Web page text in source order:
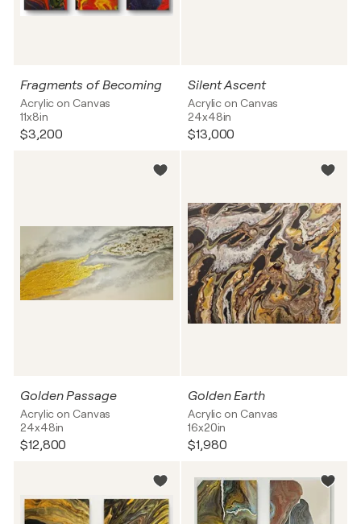
Fragments of Becoming
Acrylic on Canvas
11x8in
$3,200
Silent Ascent
Acrylic on Canvas
24x48in
$13,000
Golden Passage
Acrylic on Canvas
24x48in
$12,800
Golden Earth
Acrylic on Canvas
16x20in
$1,980